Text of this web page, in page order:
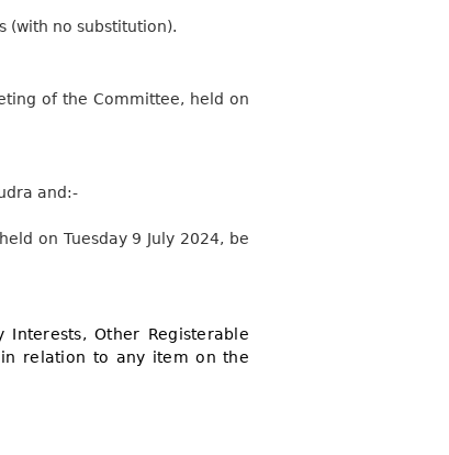
(with no substitution).
of the Committee, held on
and:-
on Tuesday 9 July 2024, be
Other Registerable
relation to any item on the